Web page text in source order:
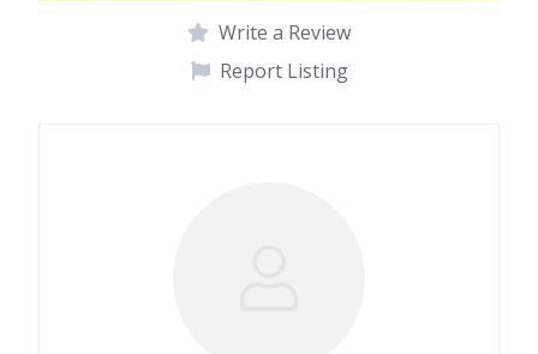
Write a Review
Report Listing